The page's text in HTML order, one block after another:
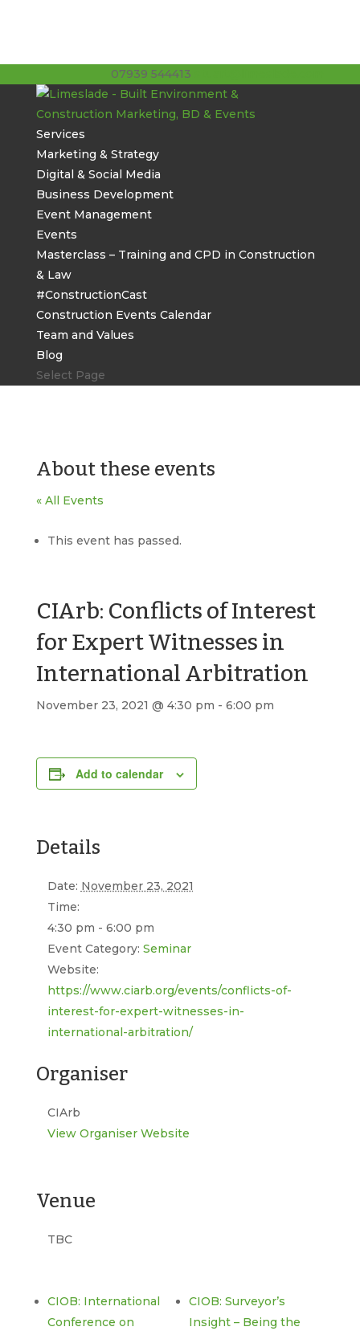
07939 544413
Services
Marketing & Strategy
Digital & Social Media
Business Development
Event Management
Events
Masterclass – Training and CPD in Construction
& Law
#ConstructionCast
Construction Events Calendar
Team and Values
Blog
Select Page
About these events
« All Events
This event has passed.
CIArb: Conflicts of Interest
for Expert Witnesses in
International Arbitration
November 23, 2021 @ 4:30 pm - 6:00 pm
Add to calendar
Details
Date: November 23, 2021
Time:
4:30 pm - 6:00 pm
Event Category: Seminar
Website:
https://www.ciarb.org/events/conflicts-of-
interest-for-expert-witnesses-in-
international-arbitration/
Organiser
CIArb
View Organiser Website
Venue
TBC
CIOB: International
Conference on
CIOB: Surveyor’s
Insight – Being the